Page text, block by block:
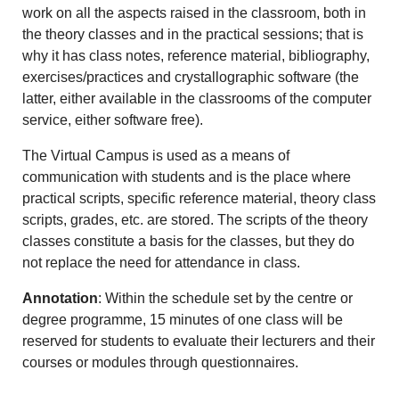
work on all the aspects raised in the classroom, both in
the theory classes and in the practical sessions; that is
why it has class notes, reference material, bibliography,
exercises/practices and crystallographic software (the
latter, either available in the classrooms of the computer
service, either software free).
The Virtual Campus is used as a means of
communication with students and is the place where
practical scripts, specific reference material, theory class
scripts, grades, etc. are stored. The scripts of the theory
classes constitute a basis for the classes, but they do
not replace the need for attendance in class.
Annotation: Within the schedule set by the centre or
degree programme, 15 minutes of one class will be
reserved for students to evaluate their lecturers and their
courses or modules through questionnaires.